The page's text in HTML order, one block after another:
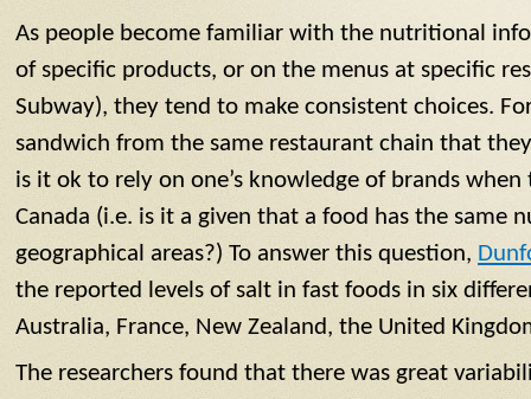
As people become familiar with the nutritional
of specific products, or on the menus at specific
Subway), they tend to make consistent choices.
sandwich from the same restaurant chain that
is it ok to rely on one’s knowledge of brands
Canada (i.e. is it a given that a food has the same
geographical areas?) To answer this question,
the reported levels of salt in fast foods in six
Australia, France, New Zealand, the United
The researchers found that there was great